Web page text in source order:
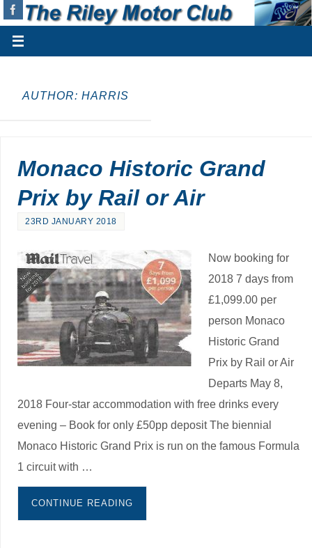
AUTHOR: HARRIS
Monaco Historic Grand
Prix by Rail or Air
23RD JANUARY 2018
Now booking for
2018 7 days from
£1,099.00 per
person Monaco
Historic Grand
Prix by Rail or Air
Departs May 8,
2018 Four-star accommodation with free drinks every
evening – Book for only £50pp deposit The biennial
Monaco Historic Grand Prix is run on the famous Formula
1 circuit with …
CONTINUE READING